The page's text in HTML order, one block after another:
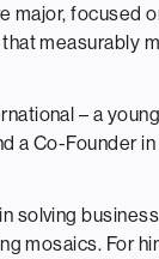
major, focused
measurably
– a
a Co-Founder
solving
mosaics. For